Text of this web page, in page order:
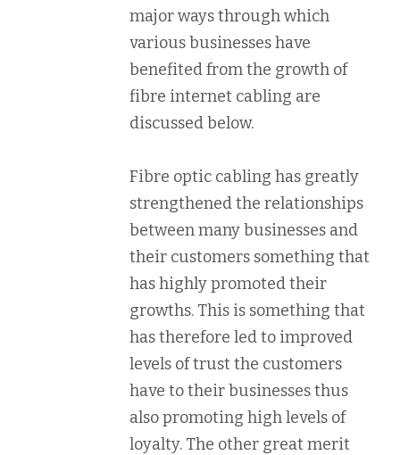
major ways through which
various businesses have
benefited from the growth of
fibre internet cabling are
discussed below.
Fibre optic cabling has greatly
strengthened the relationships
between many businesses and
their customers something that
has highly promoted their
growths. This is something that
has therefore led to improved
levels of trust the customers
have to their businesses thus
also promoting high levels of
loyalty. The other great merit